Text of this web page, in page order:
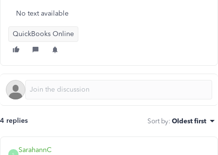
No text available
QuickBooks Online
4 replies Sort by: Oldest first
SarahannC